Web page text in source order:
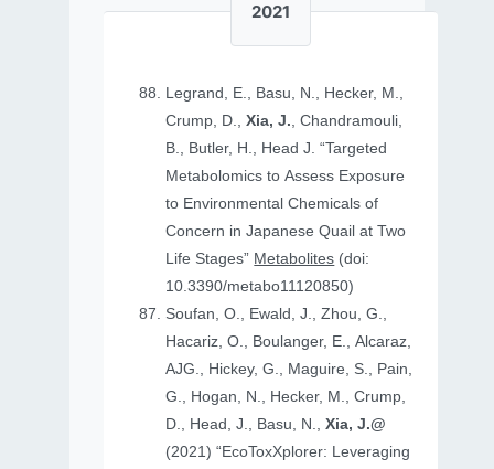
2021
Legrand, E., Basu, N., Hecker, M.,
Crump, D.,Xia, J., Chandramouli,
B., Butler, H., Head J. “Targeted
Metabolomics to Assess Exposure
to Environmental Chemicals of
Concern in Japanese Quail at Two
Life Stages” Metabolites (doi:
10.3390/metabo11120850)
Soufan, O., Ewald, J., Zhou, G.,
Hacariz, O., Boulanger, E., Alcaraz,
AJG., Hickey, G., Maguire, S., Pain,
G., Hogan, N., Hecker, M., Crump,
D., Head, J., Basu, N.,Xia, J.@
(2021) “EcoToxXplorer: Leveraging